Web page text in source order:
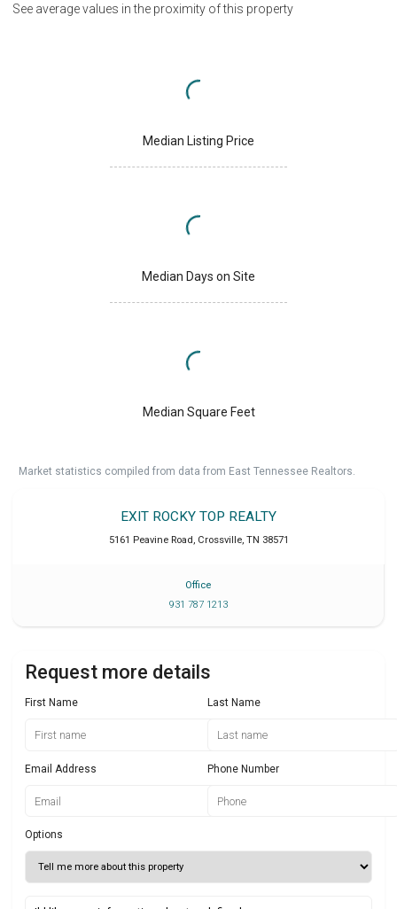
See average values in the proximity of this property
Median Listing Price
Median Days on Site
Median Square Feet
Market statistics compiled from data from East Tennessee Realtors.
EXIT ROCKY TOP REALTY
5161 Peavine Road, Crossville, TN 38571
Office
931 787 1213
Request more details
First Name Last Name
Email Address Phone Number
Options